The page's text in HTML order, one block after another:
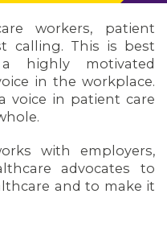
workers, patient
calling. This is best
highly motivated
in the workplace.
voice in patient care
with employers,
advocates to
and to make it